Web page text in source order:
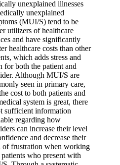
unexplained illnesses
unexplained
(MUI/S) tend to be
utilizers of healthcare
and have significantly
healthcare costs than other
which adds stress and
for both the patient and
Although MUI/S are
seen in primary care,
cost to both patients and
system is great, there
sufficient information
regarding how
can increase their level
and decrease their
of frustration when working
who present with